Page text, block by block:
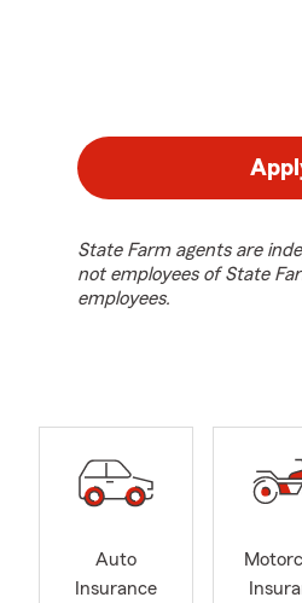
State Farm agents are
not employees of State
employees.
Auto
Insurance